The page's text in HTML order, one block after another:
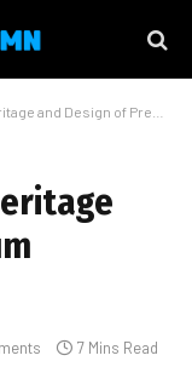
of Premium European Pianos
7 Mins Read